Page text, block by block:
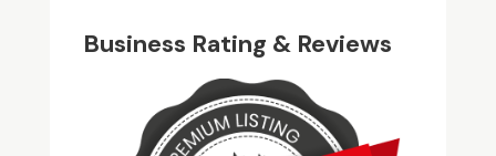
Business Rating & Reviews